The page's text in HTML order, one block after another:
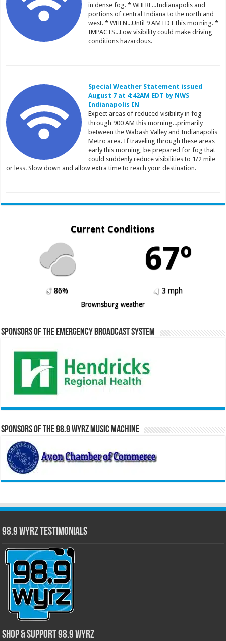
in dense fog. * WHERE...Indianapolis and
portions of central Indiana to the north and
west. * WHEN...Until 9 AM EDT this morning. *
IMPACTS...Low visibility could make driving
conditions hazardous.
Special Weather Statement issued
August 7 at 4:42AM EDT by NWS
Indianapolis IN
Expect areas of reduced visibility in fog
through 900 AM this morning...primarily
between the Wabash Valley and Indianapolis
Metro area. If traveling through these areas
early this morning, be prepared for fog that
could suddenly reduce visibilities to 1/2 mile
or less. Slow down and allow extra time to reach your destination.
Current Conditions
67º
86%
3 mph
Brownsburg weather
Sponsors of the Emergency Broadcast System
Sponsors of the 98.9 WYRZ Music Machine
98.9 WYRZ Testimonials
Shop & Support 98.9 WYRZ